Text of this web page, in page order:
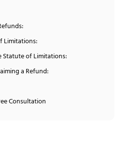
Limitations:
Statute of Limitations:
a Refund:
Consultation